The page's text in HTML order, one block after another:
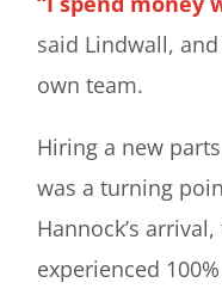
said Lindwall,
own team.
Hiring a new
was a turning
Hannock’s
experienced